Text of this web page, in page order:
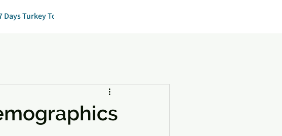
Days Turkey Tour Package